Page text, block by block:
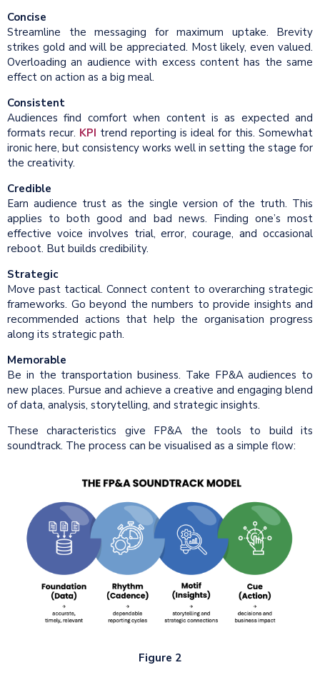
Concise
Streamline the messaging for maximum uptake. Brevity
strikes gold and will be appreciated. Most likely, even valued.
Overloading an audience with excess content has the same
effect on action as a big meal.
Consistent
Audiences find comfort when content is as expected and
formats recur. KPI trend reporting is ideal for this. Somewhat
ironic here, but consistency works well in setting the stage for
the creativity.
Credible
Earn audience trust as the single version of the truth. This
applies to both good and bad news. Finding one’s most
effective voice involves trial, error, courage, and occasional
reboot. But builds credibility.
Strategic
Move past tactical. Connect content to overarching strategic
frameworks. Go beyond the numbers to provide insights and
recommended actions that help the organisation progress
along its strategic path.
Memorable
Be in the transportation business. Take FP&A audiences to
new places. Pursue and achieve a creative and engaging blend
of data, analysis, storytelling, and strategic insights.
These characteristics give FP&A the tools to build its
soundtrack. The process can be visualised as a simple flow:
Figure 2